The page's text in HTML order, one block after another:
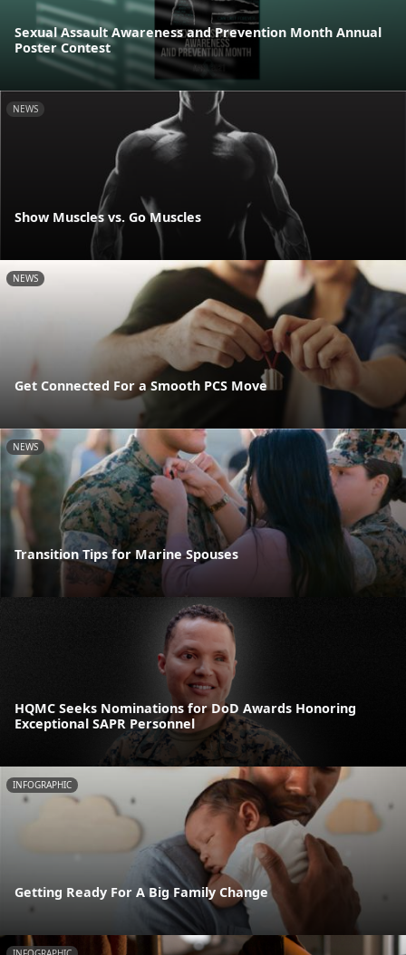
Sexual Assault Awareness and Prevention Month Annual
Poster Contest
NEWS
Show Muscles vs. Go Muscles
NEWS
Get Connected For a Smooth PCS Move
NEWS
Transition Tips for Marine Spouses
HQMC Seeks Nominations for DoD Awards Honoring
Exceptional SAPR Personnel
INFOGRAPHIC
Getting Ready For A Big Family Change